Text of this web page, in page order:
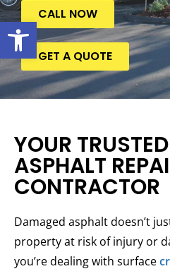
Open toolbar
CALL NOW
GET A QUOTE
YOUR
ASPHALT
CONTRACTOR
Damaged asphalt doesn’t
property at risk of injury or
you’re dealing with surface